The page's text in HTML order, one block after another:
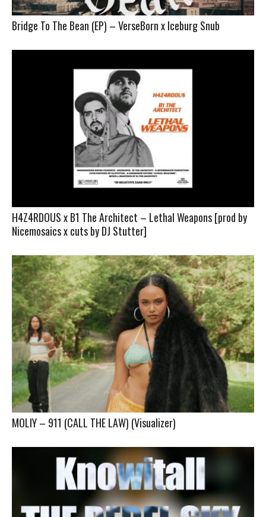
Bridge To The Bean (EP) – VerseBorn x Iceburg Snub
H4Z4RDOUS x B1 The Architect – Lethal Weapons [prod by
Nicemosaics x cuts by DJ Stutter]
MOLIY – 911 (CALL THE LAW) (Visualizer)